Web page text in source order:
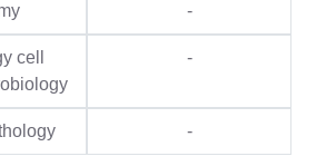
-
cell
-
-